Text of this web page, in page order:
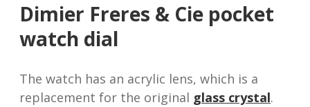
Dimier Freres & Cie pocket
watch dial
The watch has an acrylic lens, which is a
replacement for the original glass crystal.